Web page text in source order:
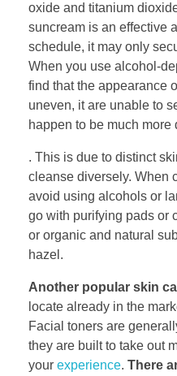
oxide and titanium
suncream is an effective
schedule, it may only
When you use alcohol-
find that the appearance
uneven, it are unable to
happen to be much more
. This is due to distinct
cleanse diversely. When
avoid using alcohols or
go with purifying pads or
or organic and natural
hazel.
Another popular skin
locate already in the
Facial toners are
they are built to take out
your experience. There